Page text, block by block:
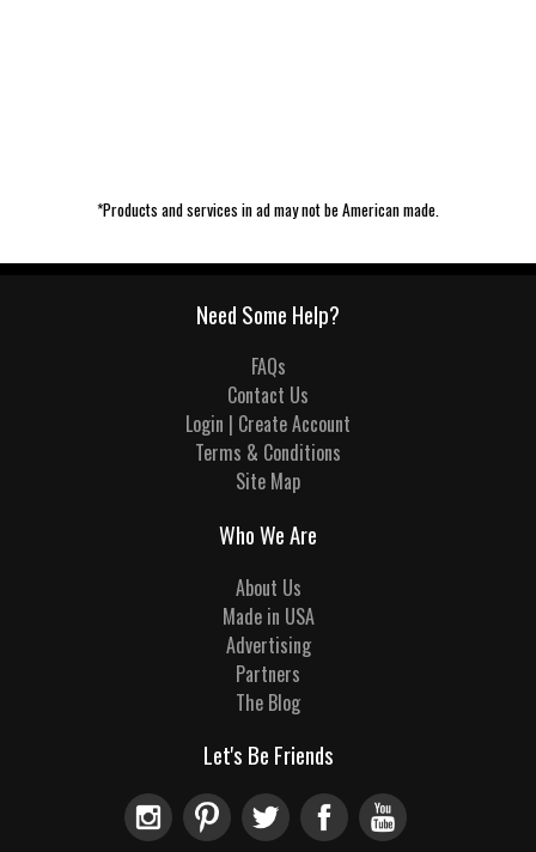
*Products and services in ad may not be American made.
Need Some Help?
FAQs
Contact Us
Login | Create Account
Terms & Conditions
Site Map
Who We Are
About Us
Made in USA
Advertising
Partners
The Blog
Let's Be Friends